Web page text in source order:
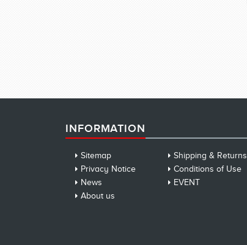
INFORMATION
Sitemap
Shipping & Returns
Privacy Notice
Conditions of Use
News
EVENT
About us